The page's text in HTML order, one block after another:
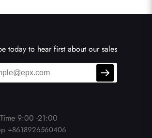
today to hear first about our sales
9:00 -21:00
+8618926560406